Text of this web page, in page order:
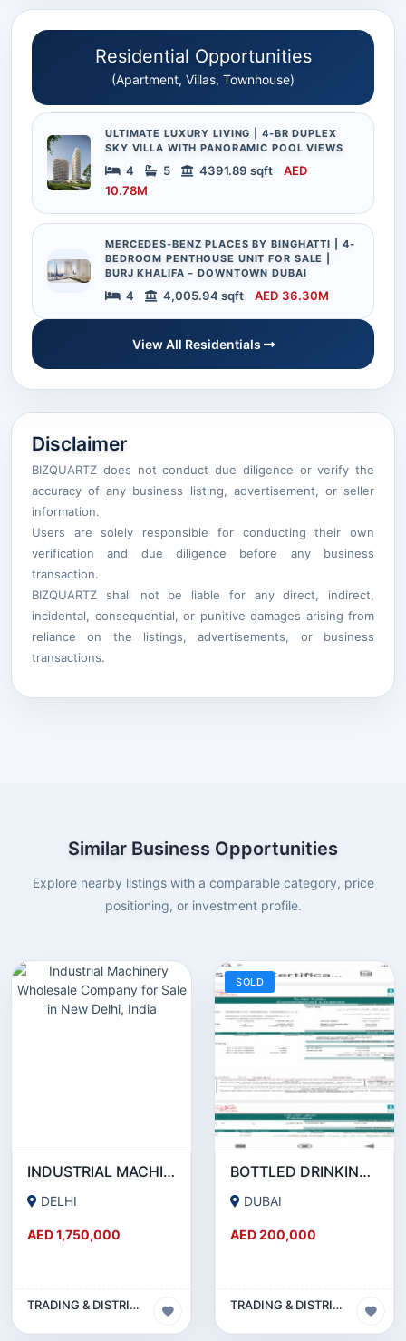
Residential Opportunities
(Apartment, Villas, Townhouse)
ULTIMATE LUXURY LIVING | 4-BR DUPLEX
SKY VILLA WITH PANORAMIC POOL VIEWS
4 5 4391.89 sqft
AED
10.78M
MERCEDES-BENZ PLACES BY BINGHATTI | 4-
BEDROOM PENTHOUSE UNIT FOR SALE |
BURJ KHALIFA – DOWNTOWN DUBAI
4 4,005.94 sqft AED 36.30M
View All Residentials
Disclaimer
BIZQUARTZ does not conduct due diligence or verify the
accuracy of any business listing, advertisement, or seller
information.
Users are solely responsible for conducting their own
verification and due diligence before any business
transaction.
BIZQUARTZ shall not be liable for any direct, indirect,
incidental, consequential, or punitive damages arising from
reliance on the listings, advertisements, or business
transactions.
Similar Business Opportunities
Explore nearby listings with a comparable category, price
positioning, or investment profile.
INDUSTRIAL MACHINERY WHOLESALE COMPANY FOR SALE IN NEW DELHI, INDIA
DELHI
AED 1,750,000
TRADING & DISTRIBUTION BUSINESS
SOLD
BOTTLED DRINKING WATER RUNNING BUSINESS FOR SALE
DUBAI
AED 200,000
TRADING & DISTRIBUTION BUSINESS